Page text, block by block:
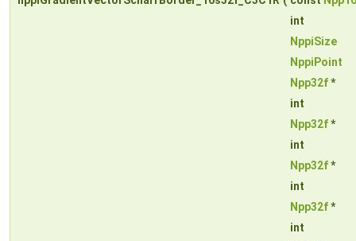
int
NppiSize
NppiPoint
Npp32f*
int
Npp32f*
int
Npp32f*
int
Npp32f*
int